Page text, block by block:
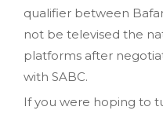
qualifier between
not be televised the
platforms after
with SABC.
If you were hoping to